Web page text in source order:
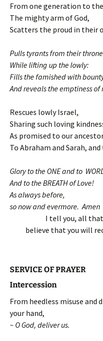
From one generation to
The mighty arm of God,
Scatters the proud in their
Pulls tyrants from their
While lifting up the lowly:
Fills the famished with
And reveals the emptiness of
Rescues lowly Israel,
Sharing such loving
As promised to our
To Abraham and Sarah,
Glory to the ONE and to
And to the BREATH of Love!
As always before,
so now and evermore. Amen
I tell you, all
believe that you will
SERVICE OF PRAYER
Intercession
From heedless misuse
your hand,
~ O God, deliver us.